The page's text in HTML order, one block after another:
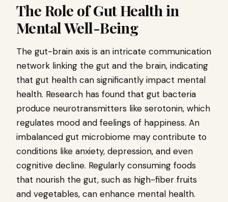
The Role of Gut Health in
Mental Well-Being
The gut-brain axis is an intricate communication
network linking the gut and the brain, indicating
that gut health can significantly impact mental
health. Research has found that gut bacteria
produce neurotransmitters like serotonin, which
regulates mood and feelings of happiness. An
imbalanced gut microbiome may contribute to
conditions like anxiety, depression, and even
cognitive decline. Regularly consuming foods
that nourish the gut, such as high-fiber fruits
and vegetables, can enhance mental health.